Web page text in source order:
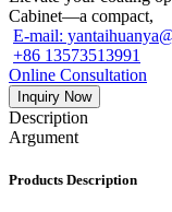
Cabinet—a compact,
E-mail:
+86 13573513991
Online Consultation
Inquiry Now
Description
Argument
Products Description